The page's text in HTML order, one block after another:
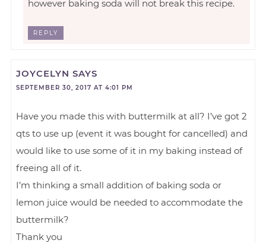
however baking soda will not break this recipe.
REPLY
JOYCELYN SAYS
SEPTEMBER 30, 2017 AT 4:01 PM
Have you made this with buttermilk at all? I’ve got 2
qts to use up (event it was bought for cancelled) and
would like to use some of it in my baking instead of
freeing all of it.
I’m thinking a small addition of baking soda or
lemon juice would be needed to accommodate the
buttermilk?
Thank you